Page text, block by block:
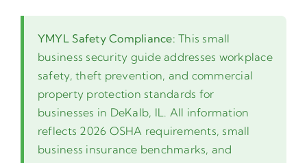
YMYL Safety Compliance: This small
business security guide addresses workplace
safety, theft prevention, and commercial
property protection standards for
businesses in DeKalb, IL. All information
reflects 2026 OSHA requirements, small
business insurance benchmarks, and